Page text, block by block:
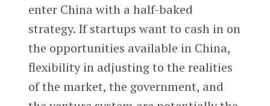
enter China with a half-baked
strategy. If startups want to cash in on
the opportunities available in China,
flexibility in adjusting to the realities
of the market, the government, and